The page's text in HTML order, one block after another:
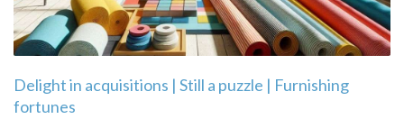
Delight in acquisitions | Still a puzzle | Furnishing
fortunes